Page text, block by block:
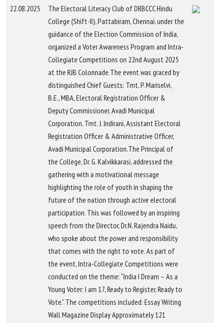
22.08.2025
The Electoral Literacy Club of DRBCCC Hindu
College (Shift-II), Pattabiram, Chennai, under the
guidance of the Election Commission of India,
organized a Voter Awareness Program and Intra-
Collegiate Competitions on 22nd August 2025
at the RJB Colonnade.The event was graced by
distinguished Chief Guests: Tmt. P. Mariselvi,
B.E., MBA, Electoral Registration Officer &
Deputy Commissioner, Avadi Municipal
Corporation. Tmt. J. Indirani, Assistant Electoral
Registration Officer & Administrative Officer,
Avadi Municipal Corporation.The Principal of
the College, Dr. G. Kalvikkarasi, addressed the
gathering with a motivational message
highlighting the role of youth in shaping the
future of the nation through active electoral
participation. This was followed by an inspiring
speech from the Director, Dr.N. Rajendra Naidu,
who spoke about the power and responsibility
that comes with the right to vote. As part of
the event, Intra-Collegiate Competitions were
conducted on the theme: “India I Dream – As a
Young Voter: I am 17, Ready to Register, Ready to
Vote.” The competitions included: Essay Writing
Wall Magazine Display Approximately 121